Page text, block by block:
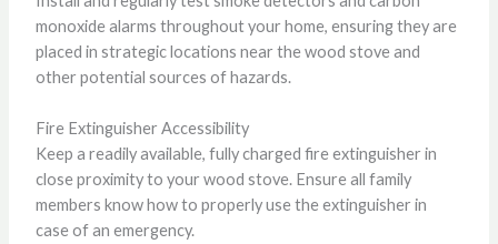
monoxide alarms throughout your home, ensuring they are
placed in strategic locations near the wood stove and
other potential sources of hazards.
Fire Extinguisher Accessibility
Keep a readily available, fully charged fire extinguisher in
close proximity to your wood stove. Ensure all family
members know how to properly use the extinguisher in
case of an emergency.